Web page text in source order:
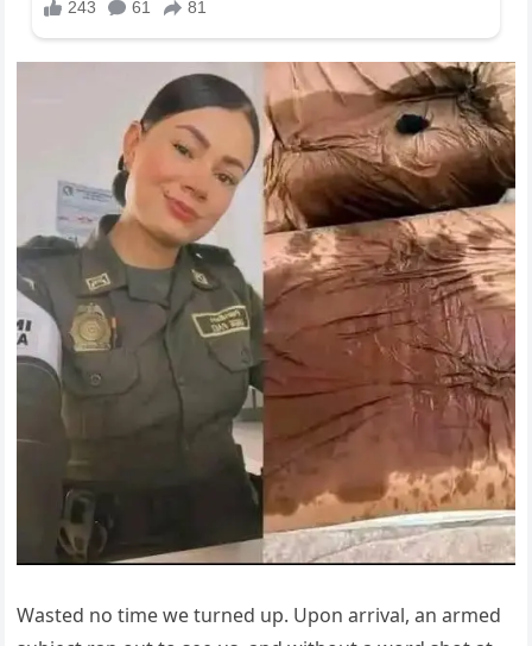
Wasted no time we turned up. Upon arrival, an armed